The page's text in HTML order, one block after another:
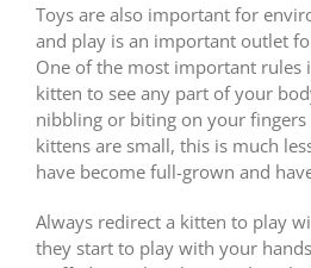
Toys are also important for
and play is an important outlet
One of the most important rules
kitten to see any part of your
nibbling or biting on your
kittens are small, this is much
have become full-grown and
Always redirect a kitten to play
they start to play with your